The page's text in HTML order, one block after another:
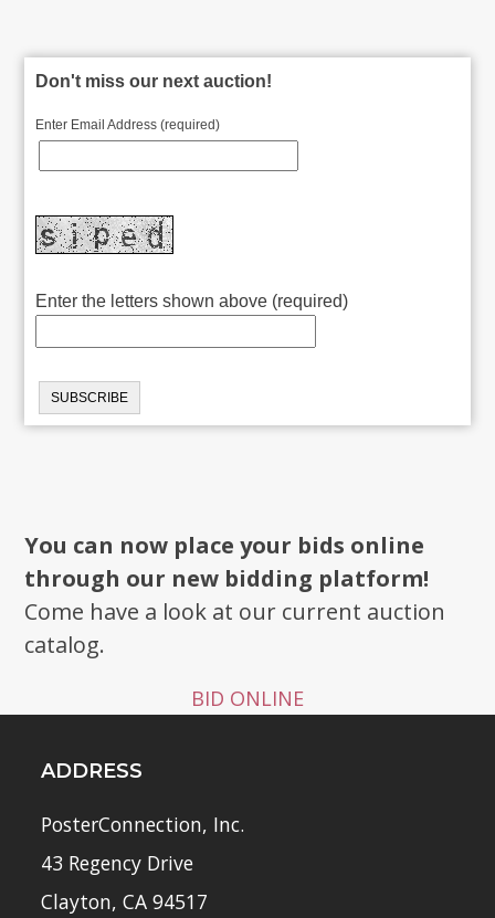
Don't miss our next auction!
Enter Email Address (required)
Enter the letters shown above (required)
You can now place your bids online
through our new bidding platform!
Come have a look at our current auction
catalog.
BID ONLINE
ADDRESS
PosterConnection, Inc.
43 Regency Drive
Clayton, CA 94517